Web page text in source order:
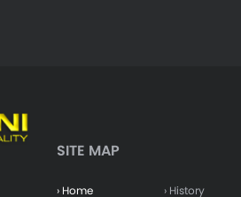
SITE MAP
› Home
› History